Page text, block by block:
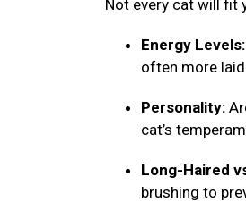
Not every cat will fit
Energy Levels:
often more
Personality:
cat’s
Long-Haired
brushing to